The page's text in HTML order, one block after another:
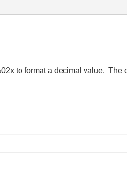
to format a decimal value. The